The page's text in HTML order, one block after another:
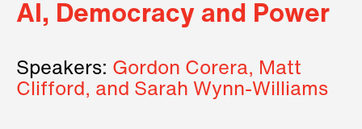
AI, Democracy and Power
Speakers: Gordon Corera, Matt
Clifford, and Sarah Wynn-Williams